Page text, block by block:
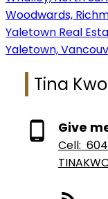
Woodwards,
Yaletown Real
Yaletown,
Tina
Give
Cell: